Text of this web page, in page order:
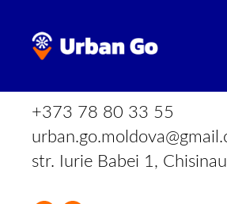
+373 78 80 33 55
str. Iurie Babei 1,